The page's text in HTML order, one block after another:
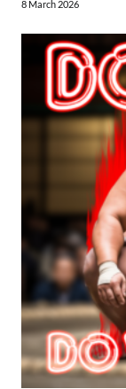
8 March 2026